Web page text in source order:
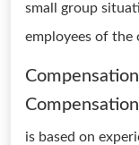
small group
employees of the
Compensation
Compensation
is based on